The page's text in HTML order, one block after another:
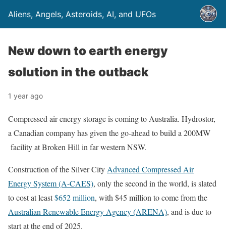
Aliens, Angels, Asteroids, AI, and UFOs
New down to earth energy
solution in the outback
1 year ago
Compressed air energy storage is coming to Australia. Hydrostor,
a Canadian company has given the go-ahead to build a 200MW
facility at Broken Hill in far western NSW.
Construction of the Silver City Advanced Compressed Air
Energy System (A-CAES), only the second in the world, is slated
to cost at least$652 million, with $45 million to come from the
Australian Renewable Energy Agency (ARENA), and is due to
start at the end of 2025.